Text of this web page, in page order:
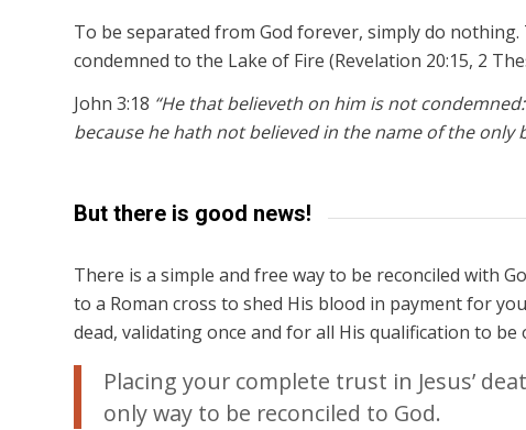
To be separated from God forever, simply do
condemned to the Lake of Fire (Revelation 20:15, 2
John 3:18 “He that believeth on him is not
because he hath not believed in the name of the only
But there is good news!
There is a simple and free way to be reconciled with
to a Roman cross to shed His blood in payment for
dead, validating once and for all His qualification to be
Placing your complete trust in Jesus’
only way to be reconciled to God.